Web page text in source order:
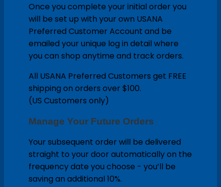
Once you complete your initial order you
will be set up with your own USANA
Preferred Customer Account and be
emailed your unique log in detail where
you can shop anytime and track orders.
All USANA Preferred Customers get FREE
shipping on orders over $100.
(US Customers only)
Manage Your Future Orders
Your subsequent order will be delivered
straight to your door automatically on the
frequency date you choose - you’ll be
saving an additional 10%.